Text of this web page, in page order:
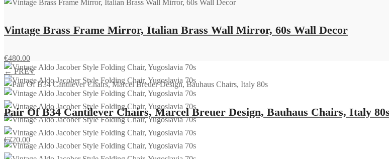
Vintage Brass Frame Mirror, Italian Brass Wall Mirror, 60s Wall Decor
€480.00
← PREV
Pair Of B34 Cantilever Chairs, Marcel Breuer Design, Bauhaus Chairs, Italy 80s
€720.00